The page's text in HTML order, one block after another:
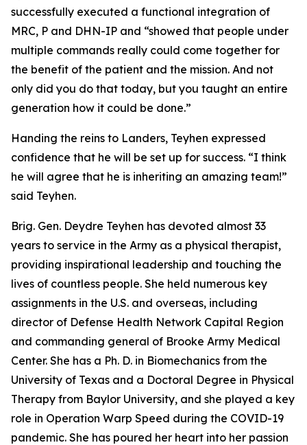
successfully executed a functional integration of
MRC, P and DHN-IP and “showed that people under
multiple commands really could come together for
the benefit of the patient and the mission. And not
only did you do that today, but you taught an entire
generation how it could be done.”
Handing the reins to Landers, Teyhen expressed
confidence that he will be set up for success. “I think
he will agree that he is inheriting an amazing team!”
said Teyhen.
Brig. Gen. Deydre Teyhen has devoted almost 33
years to service in the Army as a physical therapist,
providing inspirational leadership and touching the
lives of countless people. She held numerous key
assignments in the U.S. and overseas, including
director of Defense Health Network Capital Region
and commanding general of Brooke Army Medical
Center. She has a Ph. D. in Biomechanics from the
University of Texas and a Doctoral Degree in Physical
Therapy from Baylor University, and she played a key
role in Operation Warp Speed during the COVID-19
pandemic. She has poured her heart into her passion